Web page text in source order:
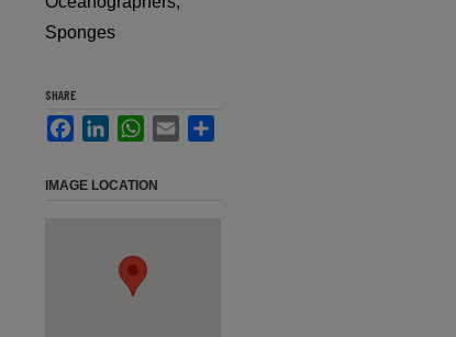
Sponges
SHARE
FacebookLinkedInWhatsApp
Email
IMAGE LOCATION